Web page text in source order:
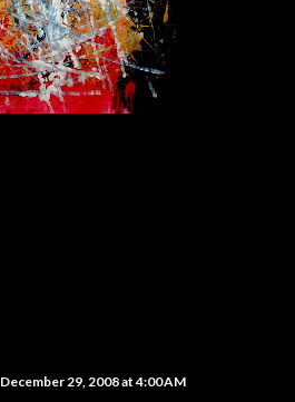
December 29, 2008 at 4:00 AM